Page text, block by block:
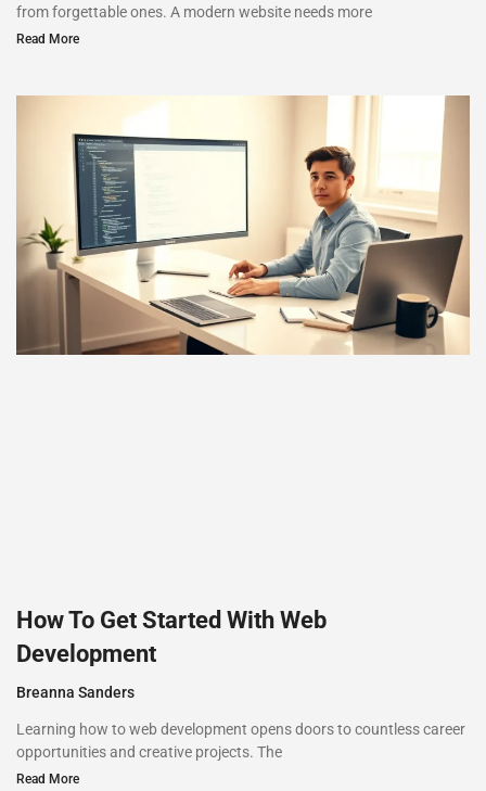
from forgettable ones. A modern website needs more
Read More
How To Get Started With Web
Development
Breanna Sanders
Learning how to web development opens doors to countless career
opportunities and creative projects. The
Read More